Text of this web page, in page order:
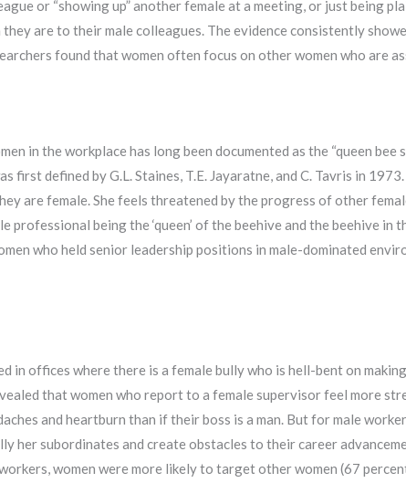
or “showing up” another female at a meeting, or just being
are to their male colleagues. The evidence consistently
found that women often focus on other women who are
in the workplace has long been documented as the “queen bee
first defined by G.L. Staines, T.E. Jayaratne, and C. Tavris in
are female. She feels threatened by the progress of other
professional being the ‘queen’ of the beehive and the beehive
who held senior leadership positions in male-dominated
in offices where there is a female bully who is hell-bent on
that women who report to a female supervisor feel more
and heartburn than if their boss is a man. But for male
her subordinates and create obstacles to their career
women were more likely to target other women (67